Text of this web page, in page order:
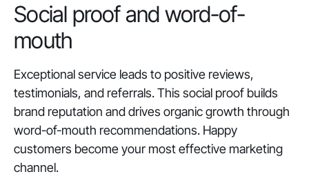
Social proof and word-of-
mouth
Exceptional service leads to positive reviews,
testimonials, and referrals. This social proof builds
brand reputation and drives organic growth through
word-of-mouth recommendations. Happy
customers become your most effective marketing
channel.